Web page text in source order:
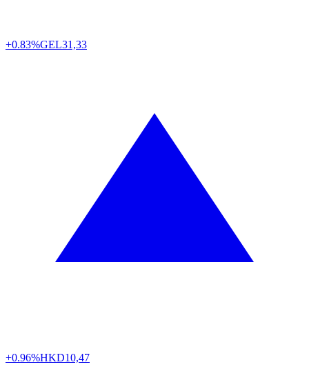
+0.83%GEL31,33
+0.96%HKD10,47